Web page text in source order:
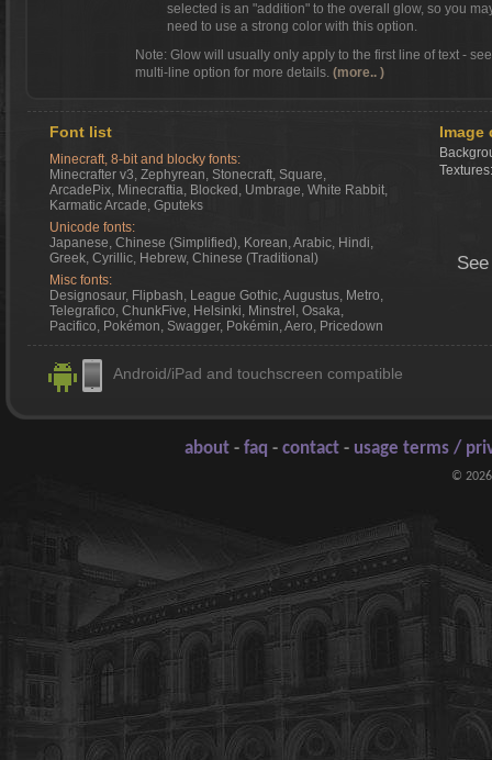
selected is an "addition" to the overall glow, so you
need to use a strong color with this option.
Note: Glow will usually only apply to the first line of text -
multi-line option for more details. (more.. )
Font list
Minecraft, 8-bit and blocky fonts:
Minecrafter v3, Zephyrean, Stonecraft, Square,
ArcadePix, Minecraftia, Blocked, Umbrage, White Rabbit,
Karmatic Arcade, Gputeks
Unicode fonts:
Japanese, Chinese (Simplified), Korean, Arabic, Hindi,
Greek, Cyrillic, Hebrew, Chinese (Traditional)
Misc fonts:
Designosaur, Flipbash, League Gothic, Augustus, Metro,
Telegrafico, ChunkFive, Helsinki, Minstrel, Osaka,
Pacifico, Pokémon, Swagger, Pokémin, Aero, Pricedown
Image
Textures:
Android/iPad and touchscreen compatible
about- faq - contact- usage terms /
©